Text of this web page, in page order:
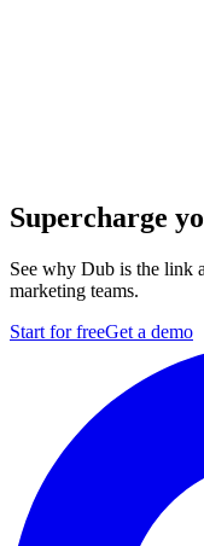
Supercharge
See why Dub is the link
marketing teams.
Start for freeGet a demo